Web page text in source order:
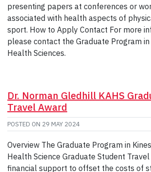
presenting papers at conferences or
associated with health aspects of
sport. How to Apply Contact For more
please contact the Graduate Program in
Health Sciences.
Dr. Norman Gledhill KAHS
Travel Award
POSTED ON 29 MAY 2024
Overview The Graduate Program in
Health Science Graduate Student
financial support to offset the costs of